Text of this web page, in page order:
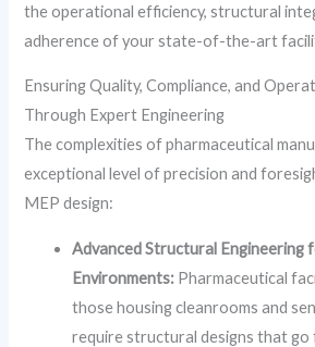
the operational efficiency, structural
adherence of your state-of-the-art
Ensuring Quality, Compliance, and
Through Expert Engineering
The complexities of pharmaceutical
exceptional level of precision and
MEP design:
Advanced Structural Engineering
Environments: Pharmaceutical
those housing cleanrooms and
require structural designs that go